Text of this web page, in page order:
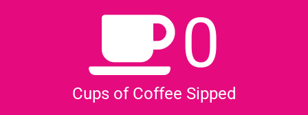
0
Cups of Coffee Sipped